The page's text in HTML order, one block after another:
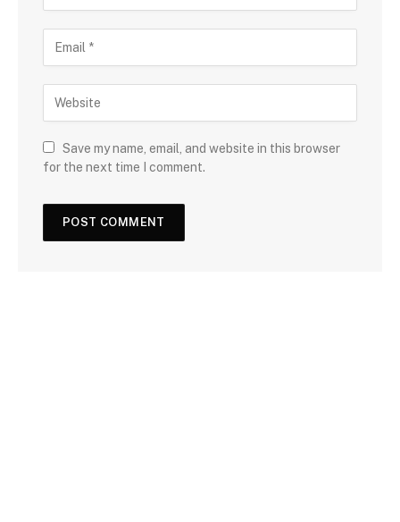
Save my name, email, and website in this browser
for the next time I comment.